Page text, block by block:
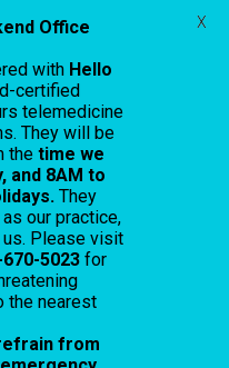
Office
with Hello
certified
telemedicine
They will be
thetime we
and 8AM to
They
our practice,
Please visit
5023 for
the nearest
from
X